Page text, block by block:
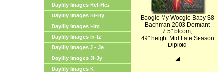
Daylily Images Hel-Hez
Daylily Images Hi-Hy
Daylily Images I-Im
Daylily Images In-Iz
Daylily Images J - Je
Daylily Images Ji-Jy
Daylily Images K
Boogie My Woogie Baby $8
Bachman 2003 Dormant
7.5" bloom,
49" height Mid Late Season
Diploid
◢